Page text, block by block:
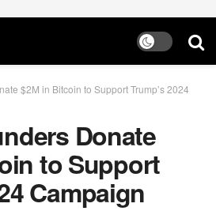
$2M in Bitcoin to Support Trump’s 2024
Donate
to Support
Campaign